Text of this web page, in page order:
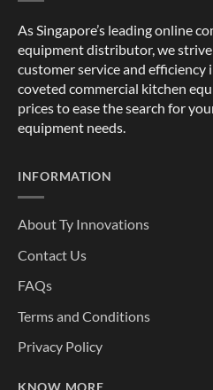
As Singapore’s leading online
equipment distributor, we
customer service and
coveted commercial kitchen
prices to ease the search for
equipment needs.
INFORMATION
About Ty Innovations
Contact Us
FAQs
Terms and Conditions
Privacy Policy
KNOW MORE